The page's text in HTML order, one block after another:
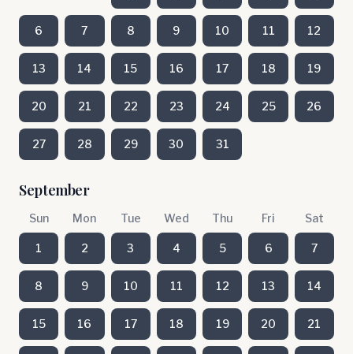
6 7 8 9 10 11 12
13 14 15 16 17 18 19
20 21 22 23 24 25 26
27 28 29 30 31
September
Sun Mon Tue Wed Thu Fri Sat
1 2 3 4 5 6 7
8 9 10 11 12 13 14
15 16 17 18 19 20 21